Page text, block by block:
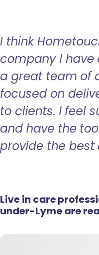
I think
company I have
a great team of
focused on
to clients. I feel
and have the
provide the best
Live in care
under-Lyme are